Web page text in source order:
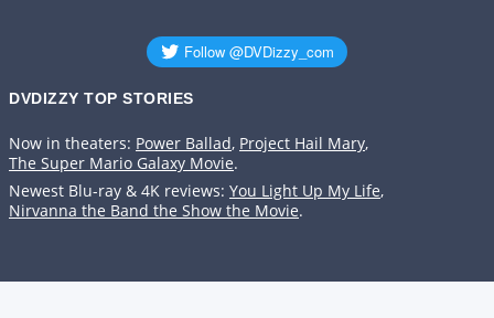
DVDIZZY TOP STORIES️️
Now in theaters: Power Ballad, Project Hail Mary,
The Super Mario Galaxy Movie.
Newest Blu-ray & 4K reviews: You Light Up My Life,
Nirvanna the Band the Show the Movie.